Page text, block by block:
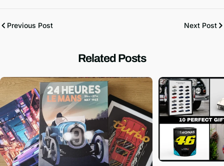
Previous Post Next Post
Related Posts